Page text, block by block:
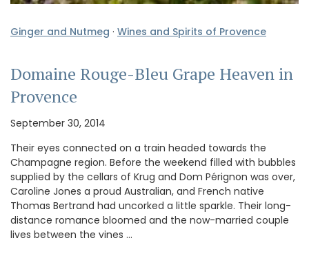
Ginger and Nutmeg · Wines and Spirits of Provence
Domaine Rouge-Bleu Grape Heaven in
Provence
September 30, 2014
Their eyes connected on a train headed towards the
Champagne region. Before the weekend filled with bubbles
supplied by the cellars of Krug and Dom Pérignon was over,
Caroline Jones a proud Australian, and French native
Thomas Bertrand had uncorked a little sparkle. Their long-
distance romance bloomed and the now-married couple
lives between the vines …